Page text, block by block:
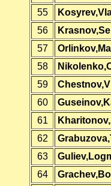
55
56
57
58
59
60
61
62
63
64